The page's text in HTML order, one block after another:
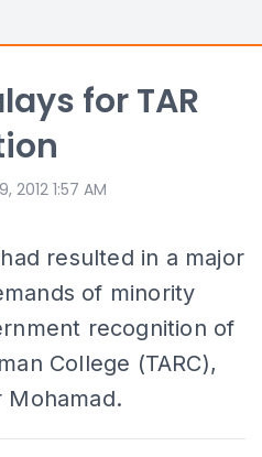
for TAR
2012 1:57 AM
resulted in a major
of minority
recognition of
College (TARC),